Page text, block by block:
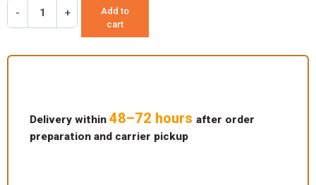
- +
Add to
cart
Delivery within 48–72 hours after order
preparation and carrier pickup